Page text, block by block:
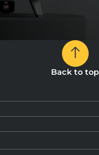
Back to top